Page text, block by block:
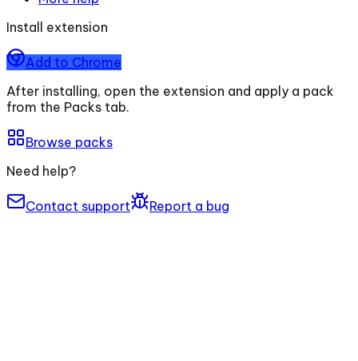
Install extension
Add to Chrome
After installing, open the extension and apply a pack
from the Packs tab.
Browse packs
Need help?
Contact support Report a bug